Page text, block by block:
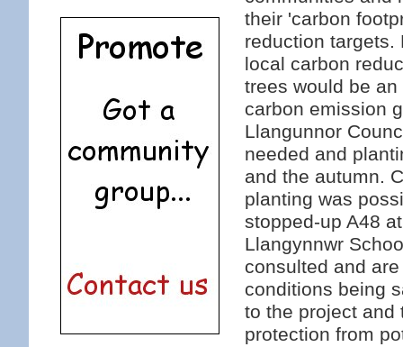
their 'carbon
reduction targets.
local carbon
trees would be
carbon emission
Llangunnor
needed and
and the autumn.
planting was
stopped-up A48
Llangynnwr
consulted and
conditions being
to the project and
protection from